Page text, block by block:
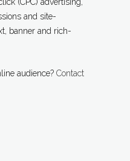
and site-
banner and rich-
audience? Contact